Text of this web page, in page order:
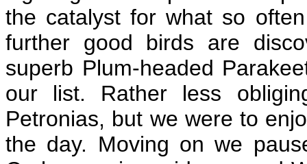
the catalyst for what so
further good birds are
superb Plum-headed
our list. Rather less
Petronias, but we were to
the day. Moving on we